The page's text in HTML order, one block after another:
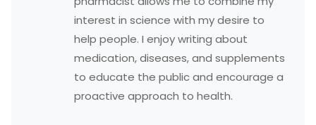
interest in science with my desire to
help people. I enjoy writing about
medication, diseases, and supplements
to educate the public and encourage a
proactive approach to health.